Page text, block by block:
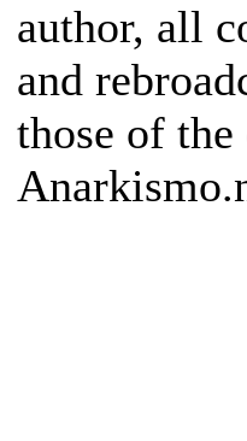
author, all
and
those of